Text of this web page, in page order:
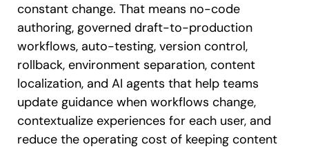
constant change. That means no-code
authoring, governed draft-to-production
workflows, auto-testing, version control,
rollback, environment separation, content
localization, and AI agents that help teams
update guidance when workflows change,
contextualize experiences for each user, and
reduce the operating cost of keeping content